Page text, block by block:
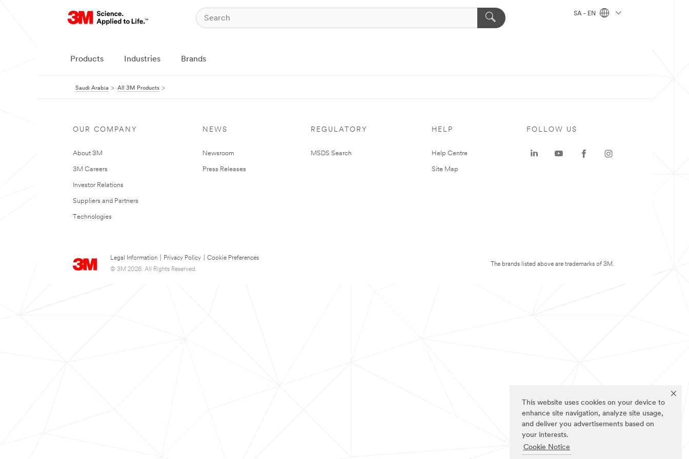
This website uses cookies on your device to
enhance site navigation, analyze site usage,
and deliver you advertisements based on
your interests.
Cookie Notice
SA - EN
Products Industries Brands
Saudi Arabia All 3M Products
OUR COMPANY
About 3M
3M Careers
Investor Relations
Suppliers and Partners
Technologies
NEWS
Newsroom
Press Releases
REGULATORY
MSDS Search
HELP
Help Centre
Site Map
Legal Information Privacy Policy
Cookie Preferences
© 3M 2026. All Rights Reserved.
FOLLOW US
The brands listed above are trademarks of 3M.